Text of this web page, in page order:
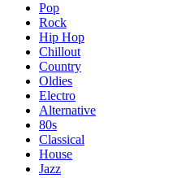
Pop
Rock
Hip Hop
Chillout
Country
Oldies
Electro
Alternative
80s
Classical
House
Jazz